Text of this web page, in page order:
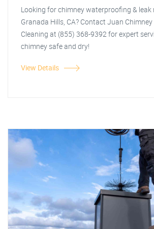
Looking for chimney waterproofing & leak
Granada Hills, CA? Contact Juan
Cleaning at (855) 368-9392 for expert
chimney safe and dry!
View Details